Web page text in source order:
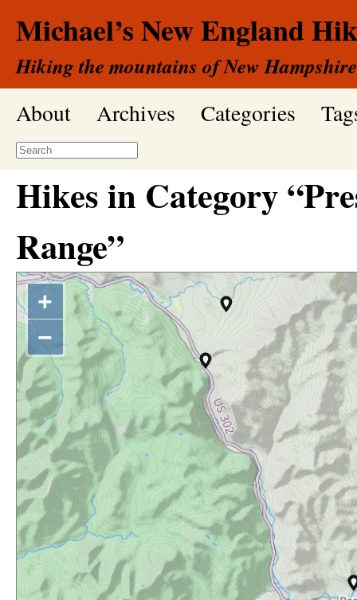
Michael’s New England
Hiking the mountains of New
About Archives Categories
Hikes in Category
Range”
+
−